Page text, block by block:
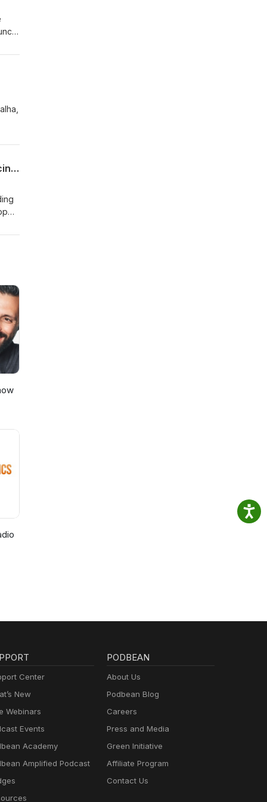
#026 Dr Haikal and Dr Bakri discuss how GXZA Health is Revolutionizing Telemedicine in Gaza
Center
New
Webinars
Events
Academy
Amplified Podcast
PODBEAN
About Us
Podbean Blog
Careers
Press and Media
Green Initiative
Affiliate Program
Contact Us